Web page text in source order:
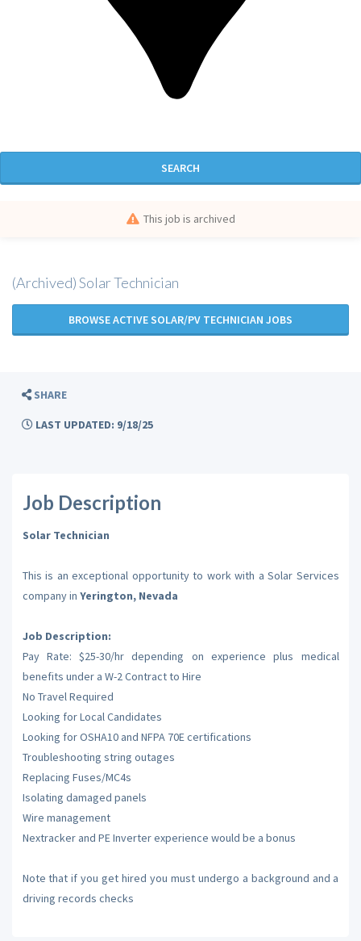
SEARCH
This job is archived
(Archived) Solar Technician
BROWSE ACTIVE SOLAR/PV TECHNICIAN JOBS
SHARE
LAST UPDATED: 9/18/25
Job Description
Solar Technician
This is an exceptional opportunity to work with a Solar Services
company in Yerington, Nevada
Job Description:
Pay Rate: $25-30/hr depending on experience plus medical
benefits under a W-2 Contract to Hire
No Travel Required
Looking for Local Candidates
Looking for OSHA10 and NFPA 70E certifications
Troubleshooting string outages
Replacing Fuses/MC4s
Isolating damaged panels
Wire management
Nextracker and PE Inverter experience would be a bonus
Note that if you get hired you must undergo a background and a
driving records checks